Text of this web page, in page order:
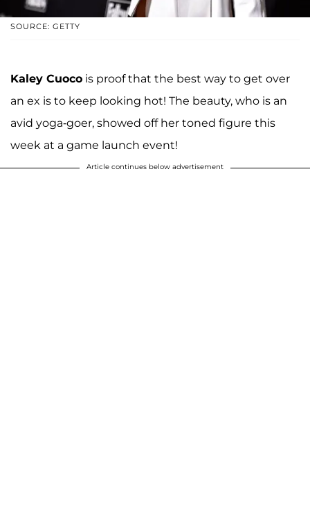
SOURCE: GETTY
Kaley Cuoco is proof that the best way to get over
an ex is to keep looking hot! The beauty, who is an
avid yoga-goer, showed off her toned figure this
week at a game launch event!
Article continues below advertisement